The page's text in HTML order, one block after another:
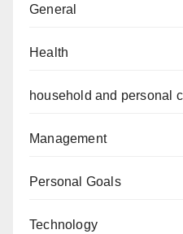
General
Health
household and personal
Management
Personal Goals
Technology